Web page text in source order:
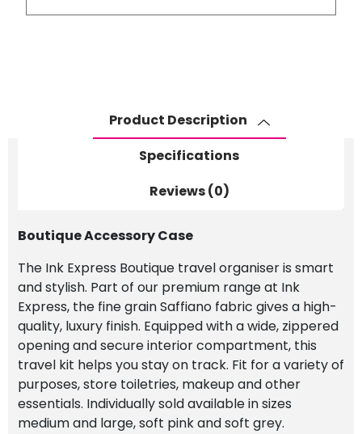
Case
Product Description
Specifications
Reviews (0)
Boutique Accessory Case
The Ink Express Boutique travel organiser is smart
and stylish. Part of our premium range at Ink
Express, the fine grain Saffiano fabric gives a high-
quality, luxury finish. Equipped with a wide, zippered
opening and secure interior compartment, this
travel kit helps you stay on track. Fit for a variety of
purposes, store toiletries, makeup and other
essentials. Individually sold available in sizes
medium and large, soft pink and soft grey.